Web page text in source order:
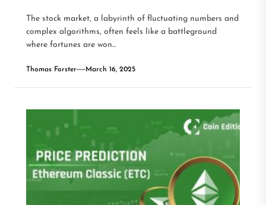
The stock market, a labyrinth of fluctuating numbers and
complex algorithms, often feels like a battleground
where fortunes are won...
Thomas Forster March 16, 2025